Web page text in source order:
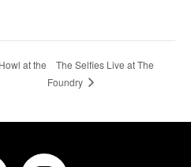
at the
The Selfies Live at The
Foundry